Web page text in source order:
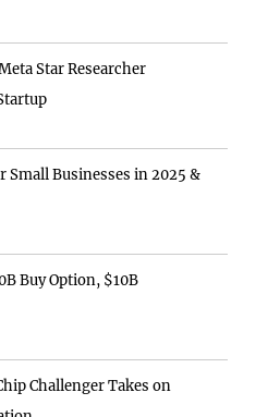
Star Researcher
Small Businesses in 2025 &
Buy Option, $10B
Challenger Takes on